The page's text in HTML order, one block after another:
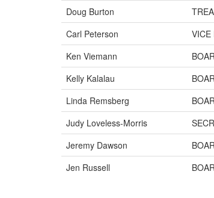
Doug Burton
Carl Peterson
VICE
Ken Viemann
Kelly Kalalau
Linda Remsberg
Judy Loveless-Morris
Jeremy Dawson
Jen Russell